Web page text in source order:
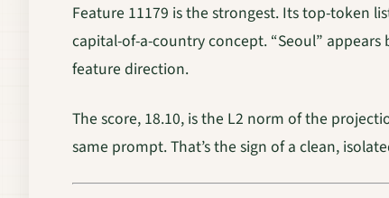
Feature 11179 is the strongest. Its top-token
capital-of-a-country concept. “Seoul”
feature direction.
The score, 18.10, is the L2 norm of the
same prompt. That’s the sign of a clean,